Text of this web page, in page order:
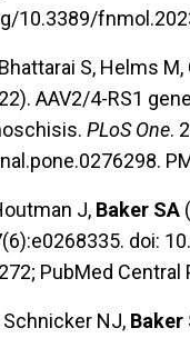
10.3389/
S, Helms
AAV2/4-RS1
PLoS One.
J, Baker SA
doi:
PubMed Central
Schnicker NJ, Baker